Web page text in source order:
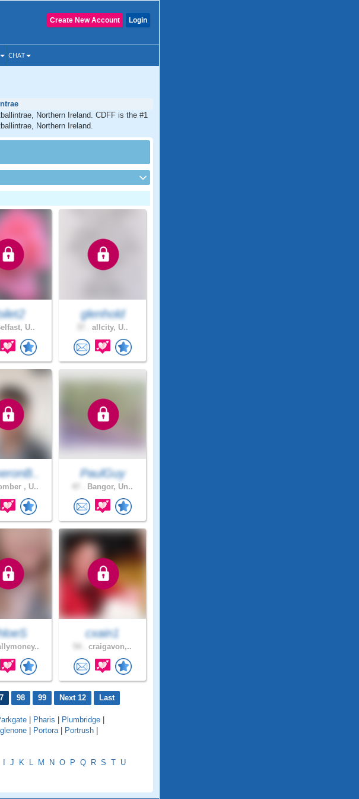
Login
Create New Account
CHAT
Northern Ireland. CDFF is the #1
Northern Ireland.
U..
glenhold
allcity, U..
, U..
PaulGuy
Bangor, Un..
cxain1
craigavon,..
98 99 Next 12 Last
Pharis Plumbridge
Portora| Portrush
J K L M N O P Q R S T U